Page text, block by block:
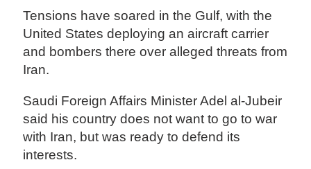
Tensions have soared in the Gulf, with the
United States deploying an aircraft carrier
and bombers there over alleged threats from
Iran.
Saudi Foreign Affairs Minister Adel al-Jubeir
said his country does not want to go to war
with Iran, but was ready to defend its
interests.